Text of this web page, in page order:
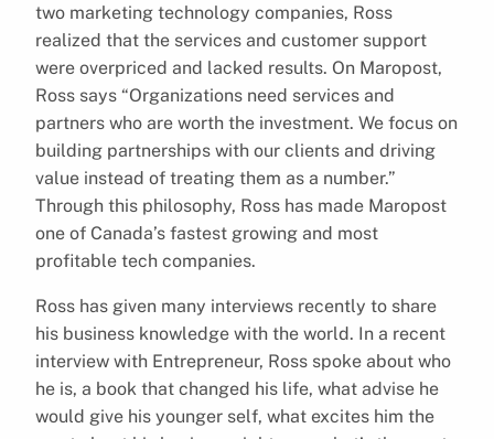
two marketing technology companies, Ross
realized that the services and customer support
were overpriced and lacked results. On Maropost,
Ross says “Organizations need services and
partners who are worth the investment. We focus on
building partnerships with our clients and driving
value instead of treating them as a number.”
Through this philosophy, Ross has made Maropost
one of Canada’s fastest growing and most
profitable tech companies.
Ross has given many interviews recently to share
his business knowledge with the world. In a recent
interview with Entrepreneur, Ross spoke about who
he is, a book that changed his life, what advise he
would give his younger self, what excites him the